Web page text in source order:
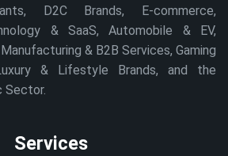
D2C Brands, E-commerce,
& SaaS, Automobile & EV,
& B2B Services, Gaming
& Lifestyle Brands, and the
Sector.
Services